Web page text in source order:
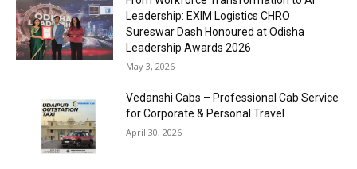
Leadership: EXIM Logistics CHRO
Sureswar Dash Honoured at Odisha
Leadership Awards 2026
May 3, 2026
Vedanshi Cabs – Professional Cab Service
for Corporate & Personal Travel
April 30, 2026